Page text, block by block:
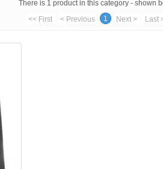
There is 1 product in this category - shown
<< First < Previous 1 Next > Last